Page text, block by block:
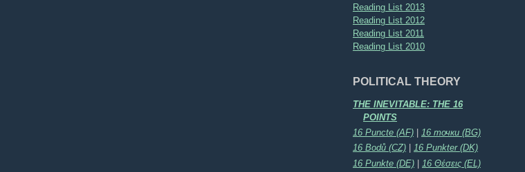
Reading List 2013
Reading List 2012
Reading List 2011
Reading List 2010
POLITICAL THEORY
THE INEVITABLE: THE 16
POINTS
16 Puncte (AF)
16 точки (BG)
16 Bodů (CZ)
16 Punkter (DK)
16 Punkte (DE) | 16 Θέσεις (EL)